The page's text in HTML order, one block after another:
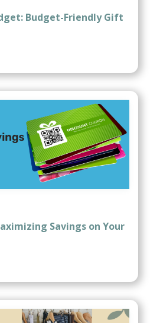
Budget-Friendly Gift
Savings on Your